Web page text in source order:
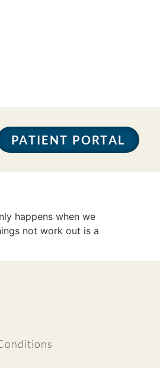
PATIENT PORTAL
happens when we
not work out is a